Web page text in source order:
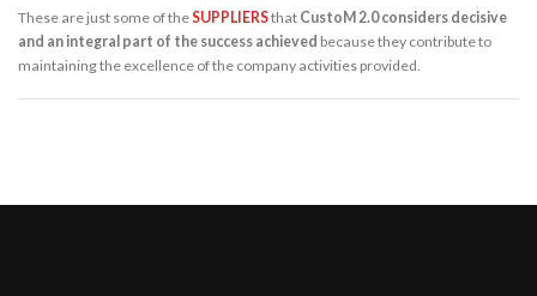
These are just some of theSUPPLIERSthat CustoM 2.0 considers decisive
and an integral part of the success achieved because they contribute to
maintaining the excellence of the company activities provided.